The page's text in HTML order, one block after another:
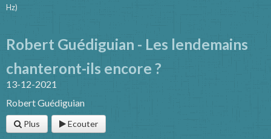
Hz)
Robert Guédiguian - Les lendemains
chanteront-ils encore ?
13-12-2021
Robert Guédiguian
Plus Ecouter